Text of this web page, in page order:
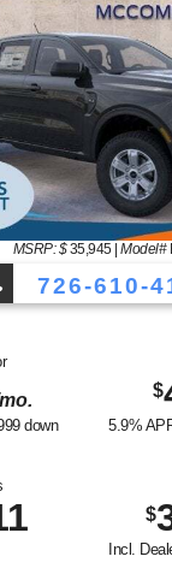
MSRP: $35,945|Model#
726-610-
down
$
5.9%
$
Incl.